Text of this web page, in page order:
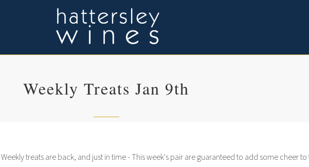
Weekly Treats Jan 9th
Weekly treats are back, and just in time - This week's pair are guaranteed to add some cheer